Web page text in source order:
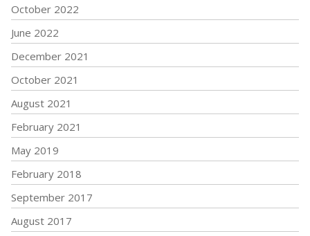
October 2022
June 2022
December 2021
October 2021
August 2021
February 2021
May 2019
February 2018
September 2017
August 2017